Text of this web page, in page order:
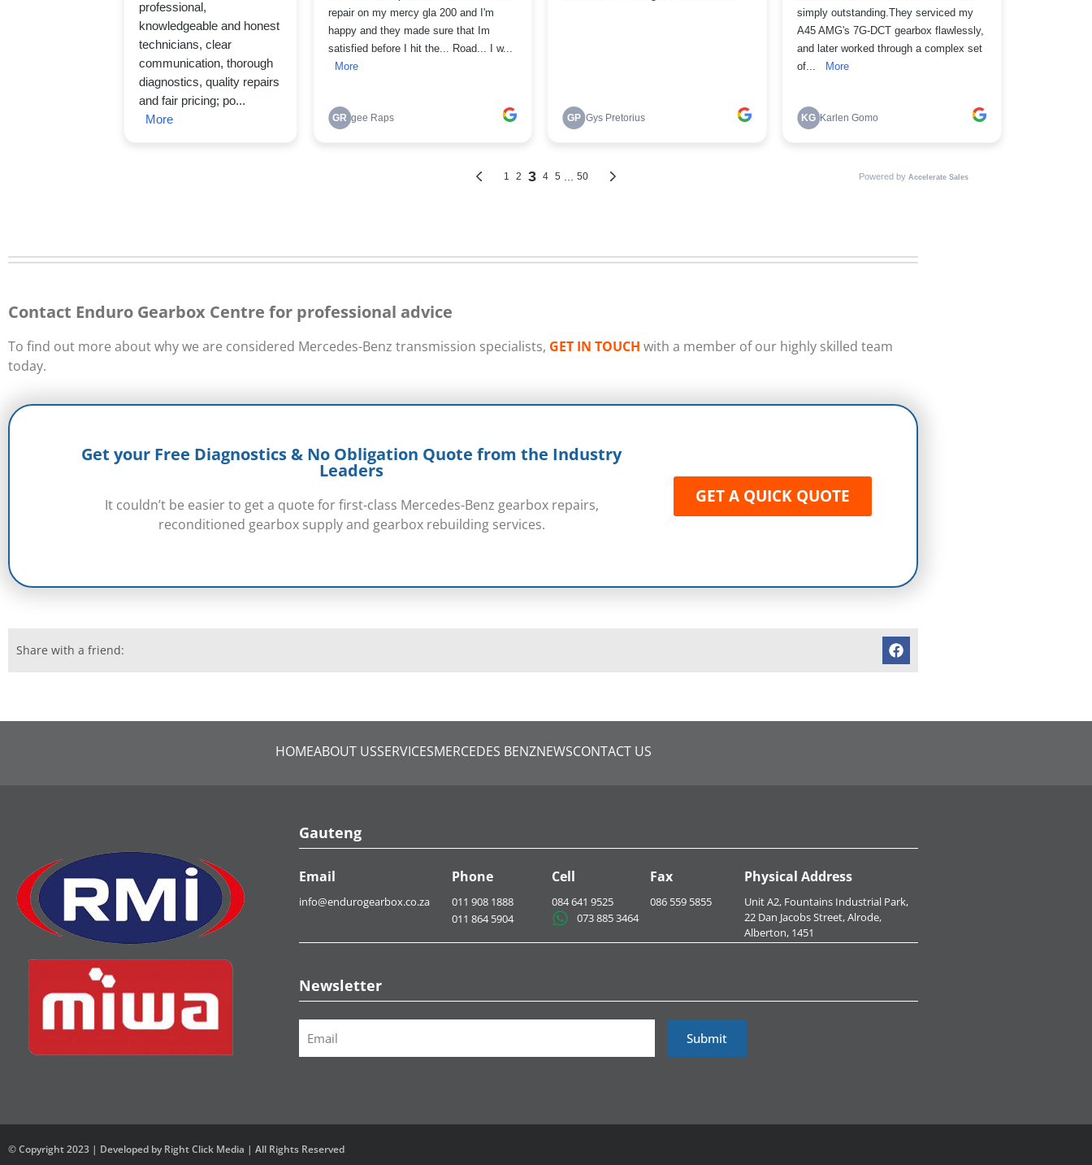
Contact Enduro Gearbox Centre for professional advice
To find out more about why we are considered Mercedes-Benz transmission specialists, GET IN TOUCH with a member of our highly skilled team
today.
Get your Free Diagnostics & No Obligation Quote from the Industry
Leaders
It couldn’t be easier to get a quote for first-class Mercedes-Benz gearbox repairs,
reconditioned gearbox supply and gearbox rebuilding services.
GET A QUICK QUOTE
Share with a friend:
HOMEABOUT USSERVICESMERCEDES BENZNEWSCONTACT US
Gauteng
Email
info@endurogearbox.co.za
Phone
011 908 1888
011 864 5904
Cell
084 641 9525
073 885 3464​
Fax
086 559 5855
Physical Address
Unit A2, Fountains Industrial Park,
22 Dan Jacobs Street, Alrode,
Alberton, 1451
Newsletter
Email
© Copyright 2023 | Developed by Right Click Media | All Rights Reserved